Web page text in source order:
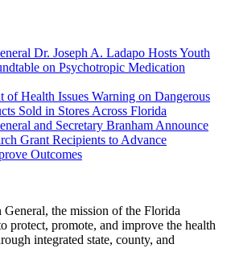
Dr. Joseph A. Ladapo Hosts Youth
on Psychotropic Medication
of Health Issues Warning on Dangerous
Sold in Stores Across Florida
and Secretary Branham Announce
Grant Recipients to Advance
Outcomes
General, the mission of the Florida
protect, promote, and improve the health
integrated state, county, and